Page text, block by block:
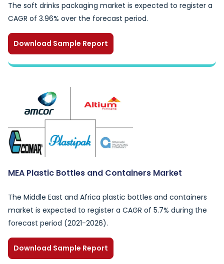
The soft drinks packaging market is expected to register a
CAGR of 3.96% over the forecast period.
Download Sample Report
MEA Plastic Bottles and Containers Market
The Middle East and Africa plastic bottles and containers
market is expected to register a CAGR of 5.7% during the
forecast period (2021-2026).
Download Sample Report